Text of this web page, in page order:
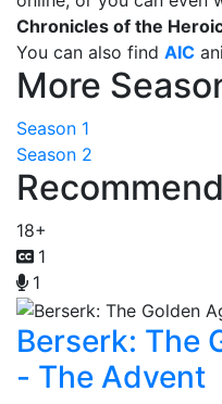
Chronicles of the
You can also find AIC
More
Season 1
Season 2
18+
1
1
Berserk: The
- The Advent